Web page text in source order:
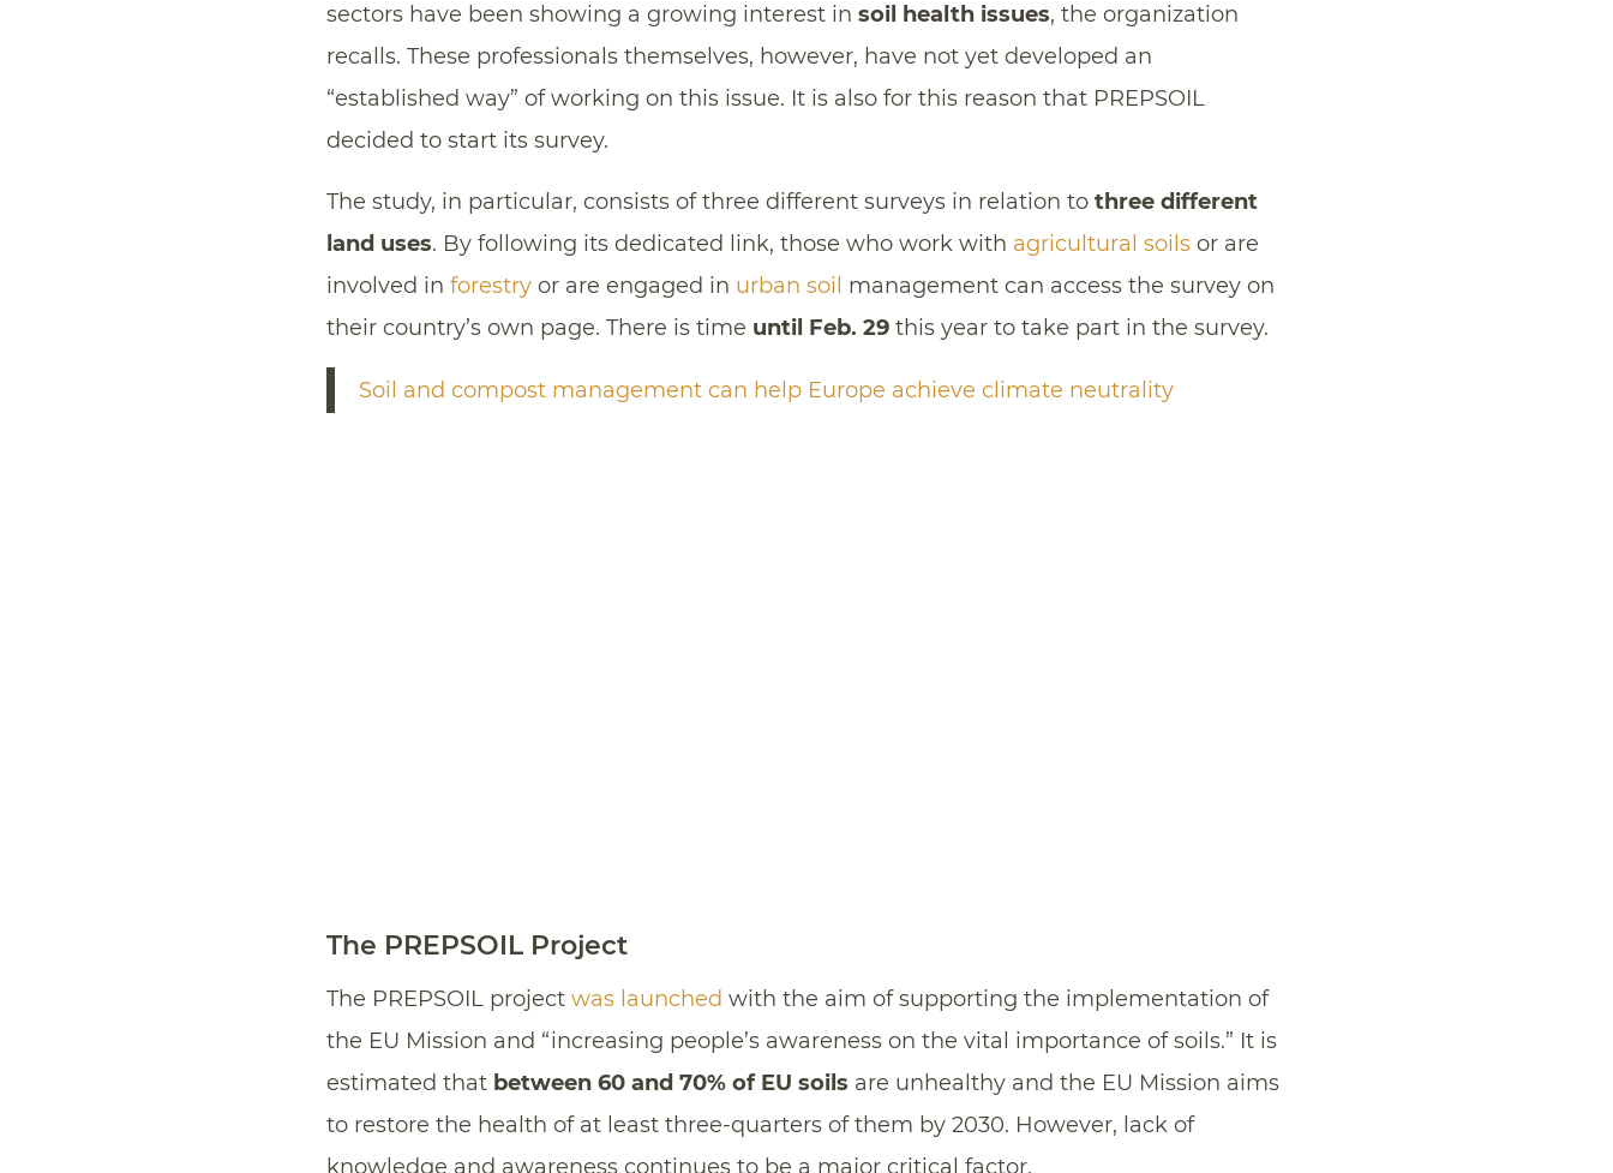
sectors have been showing a growing interest in soil health issues, the organization
recalls. These professionals themselves, however, have not yet developed an
“established way” of working on this issue. It is also for this reason that PREPSOIL
decided to start its survey.
The study, in particular, consists of three different surveys in relation to three different
land uses. By following its dedicated link, those who work with agricultural soils or are
involved in forestry or are engaged in urban soil management can access the survey on
their country’s own page. There is time until Feb. 29 this year to take part in the survey.
Soil and compost management can help Europe achieve climate neutrality
The PREPSOIL Project
The PREPSOIL project was launched with the aim of supporting the implementation of
the EU Mission and “increasing people’s awareness on the vital importance of soils.” It is
estimated that between 60 and 70% of EU soils are unhealthy and the EU Mission aims
to restore the health of at least three-quarters of them by 2030. However, lack of
knowledge and awareness continues to be a major critical factor.